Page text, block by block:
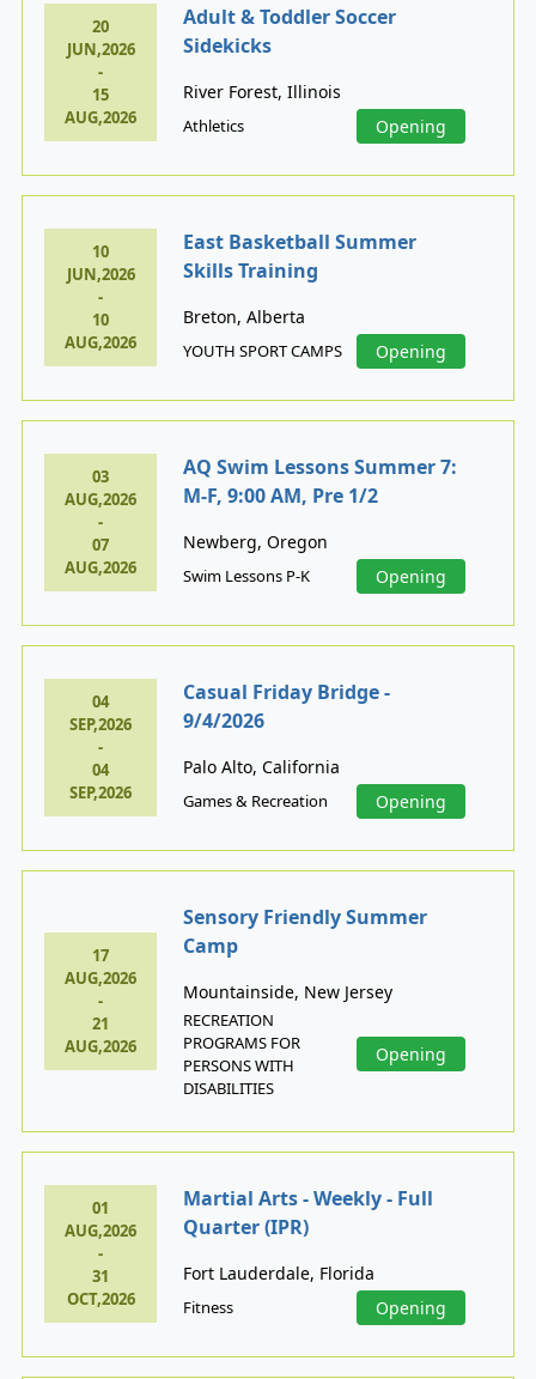
20
JUN,2026
-
15
AUG,2026
Adult & Toddler Soccer
Sidekicks
River Forest, Illinois
Athletics Opening
10
JUN,2026
-
10
AUG,2026
East Basketball Summer
Skills Training
Breton, Alberta
YOUTH SPORT CAMPS Opening
03
AUG,2026
-
07
AUG,2026
AQ Swim Lessons Summer 7:
M-F, 9:00 AM, Pre 1/2
Newberg, Oregon
Swim Lessons P-K Opening
04
SEP,2026
-
04
SEP,2026
Casual Friday Bridge -
9/4/2026
Palo Alto, California
Games & Recreation Opening
17
AUG,2026
-
21
AUG,2026
Sensory Friendly Summer
Camp
Mountainside, New Jersey
RECREATION
PROGRAMS FOR
PERSONS WITH
DISABILITIES
Opening
01
AUG,2026
-
31
OCT,2026
Martial Arts - Weekly - Full
Quarter (IPR)
Fort Lauderdale, Florida
Fitness Opening